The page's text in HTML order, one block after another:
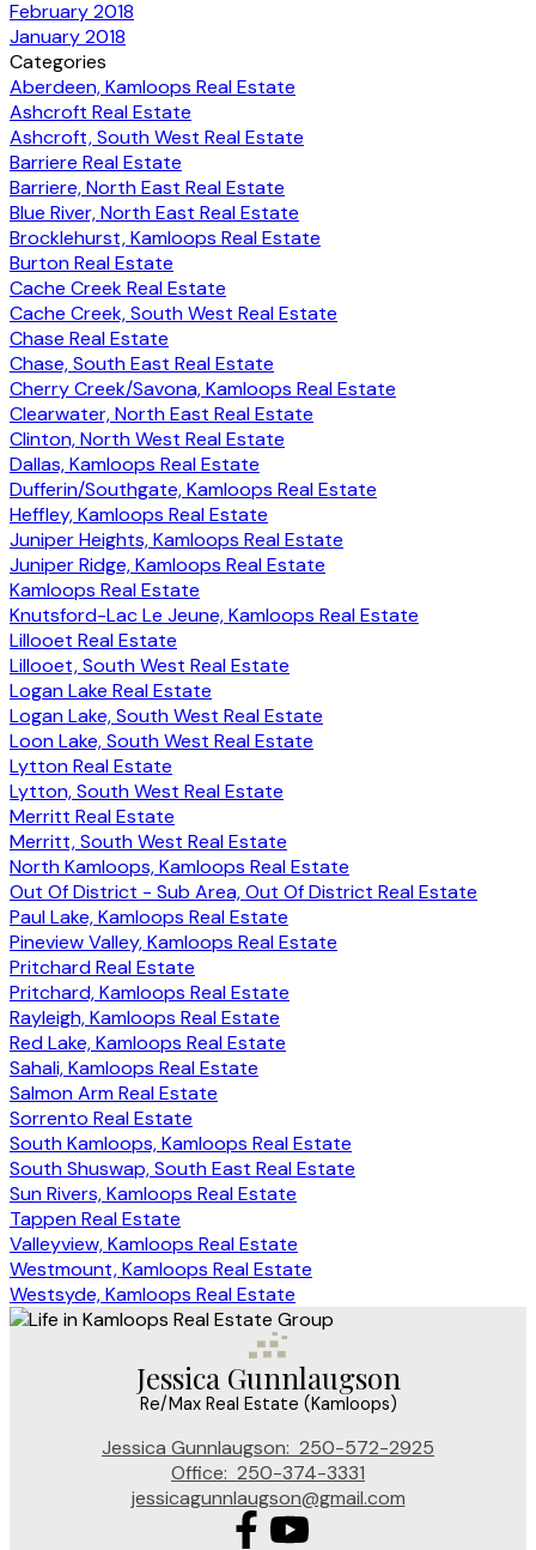
February 2018
January 2018
Categories
Aberdeen, Kamloops Real Estate
Ashcroft Real Estate
Ashcroft, South West Real Estate
Barriere Real Estate
Barriere, North East Real Estate
Blue River, North East Real Estate
Brocklehurst, Kamloops Real Estate
Burton Real Estate
Cache Creek Real Estate
Cache Creek, South West Real Estate
Chase Real Estate
Chase, South East Real Estate
Cherry Creek/Savona, Kamloops Real Estate
Clearwater, North East Real Estate
Clinton, North West Real Estate
Dallas, Kamloops Real Estate
Dufferin/Southgate, Kamloops Real Estate
Heffley, Kamloops Real Estate
Juniper Heights, Kamloops Real Estate
Juniper Ridge, Kamloops Real Estate
Kamloops Real Estate
Knutsford-Lac Le Jeune, Kamloops Real Estate
Lillooet Real Estate
Lillooet, South West Real Estate
Logan Lake Real Estate
Logan Lake, South West Real Estate
Loon Lake, South West Real Estate
Lytton Real Estate
Lytton, South West Real Estate
Merritt Real Estate
Merritt, South West Real Estate
North Kamloops, Kamloops Real Estate
Out Of District - Sub Area, Out Of District Real Estate
Paul Lake, Kamloops Real Estate
Pineview Valley, Kamloops Real Estate
Pritchard Real Estate
Pritchard, Kamloops Real Estate
Rayleigh, Kamloops Real Estate
Red Lake, Kamloops Real Estate
Sahali, Kamloops Real Estate
Salmon Arm Real Estate
Sorrento Real Estate
South Kamloops, Kamloops Real Estate
South Shuswap, South East Real Estate
Sun Rivers, Kamloops Real Estate
Tappen Real Estate
Valleyview, Kamloops Real Estate
Westmount, Kamloops Real Estate
Westsyde, Kamloops Real Estate
Jessica Gunnlaugson
Re/Max Real Estate (Kamloops)
Jessica Gunnlaugson: 250-572-2925
Office: 250-374-3331
jessicagunnlaugson@gmail.com